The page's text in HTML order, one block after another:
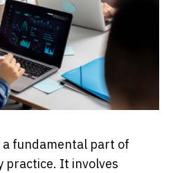
fundamental part of
practice. It involves